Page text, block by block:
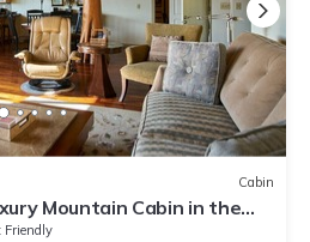
Cabin
Mountain Cabin in the
Views
Friendly